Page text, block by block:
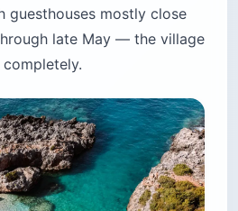
guesthouses mostly close
late May — the village